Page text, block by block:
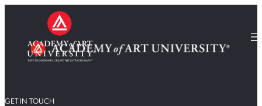
GET IN TOUCH